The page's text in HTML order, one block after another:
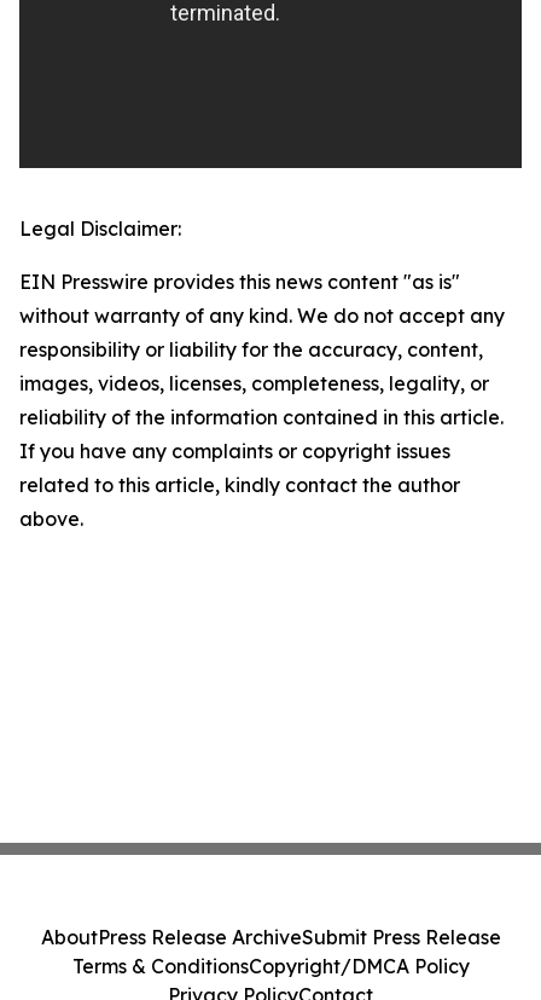
Legal Disclaimer:
EIN Presswire provides this news content "as is"
without warranty of any kind. We do not accept any
responsibility or liability for the accuracy, content,
images, videos, licenses, completeness, legality, or
reliability of the information contained in this article.
If you have any complaints or copyright issues
related to this article, kindly contact the author
above.
AboutPress Release ArchiveSubmit Press Release
Terms & ConditionsCopyright/DMCA Policy
Privacy PolicyContact